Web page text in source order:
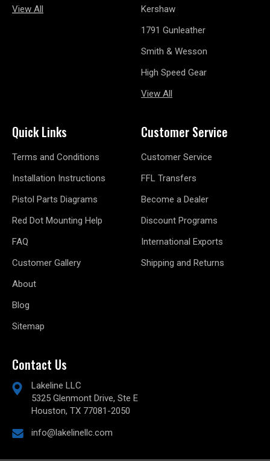
View All
Kershaw
1791 Gunleather
Smith & Wesson
High Speed Gear
View All
Quick Links
Terms and Conditions
Installation Instructions
Pistol Parts Diagrams
Red Dot Mounting Help
FAQ
Customer Gallery
About
Blog
Sitemap
Customer Service
Customer Service
FFL Transfers
Become a Dealer
Discount Programs
International Exports
Shipping and Returns
Contact Us
Lakeline LLC
5325 Glenmont Drive, Ste E
Houston, TX 77081-2050
info@lakelinellc.com